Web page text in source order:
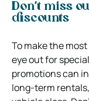
Don’t miss
discounts
To make the
eye out for
promotions can
long-term